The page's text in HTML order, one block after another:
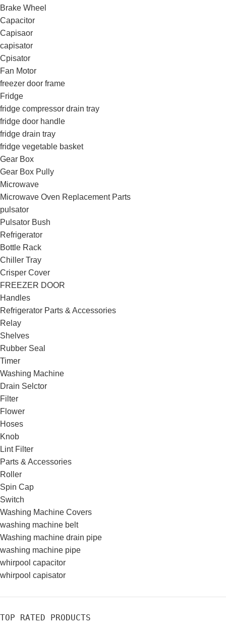
Brake Wheel
Capacitor
Capisaor
capisator
Cpisator
Fan Motor
freezer door frame
Fridge
fridge compressor drain tray
fridge door handle
fridge drain tray
fridge vegetable basket
Gear Box
Gear Box Pully
Microwave
Microwave Oven Replacement Parts
pulsator
Pulsator Bush
Refrigerator
Bottle Rack
Chiller Tray
Crisper Cover
FREEZER DOOR
Handles
Refrigerator Parts & Accessories
Relay
Shelves
Rubber Seal
Timer
Washing Machine
Drain Selctor
Filter
Flower
Hoses
Knob
Lint Filter
Parts & Accessories
Roller
Spin Cap
Switch
Washing Machine Covers
washing machine belt
Washing machine drain pipe
washing machine pipe
whirpool capacitor
whirpool capisator
TOP RATED PRODUCTS